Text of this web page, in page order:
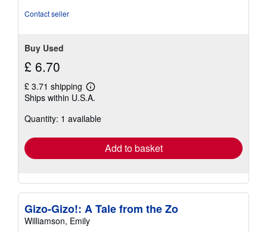
Contact seller
Buy Used
£ 6.70
£ 3.71 shipping
Learn
more
shipping
Ships within U.S.A.
Quantity: 1 available
Add to basket
Gizo-Gizo!: A Tale from the Zo
Williamson, Emily